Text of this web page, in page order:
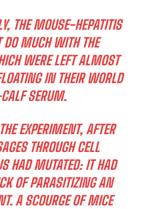
THE MOUSE-HEPATITIS
DO MUCH WITH THE
WERE LEFT ALMOST
IN THEIR WORLD
SERUM.
EXPERIMENT, AFTER
THROUGH CELL
HAD MUTATED: IT HAD
OF PARASITIZING AN
A SCOURGE OF MICE